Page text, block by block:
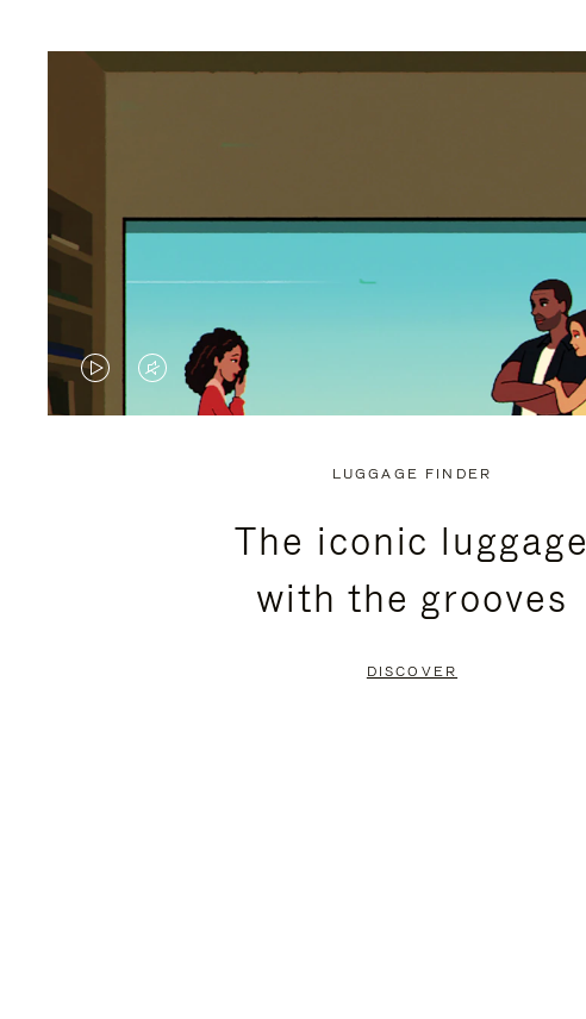
VIDEO
VIDEO
PRESS
LUGGAGE FINDER
The iconic luggage
with the grooves
DISCOVER